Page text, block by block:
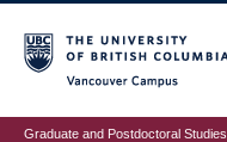
to
main
content
Graduate and Postdoctoral Studies